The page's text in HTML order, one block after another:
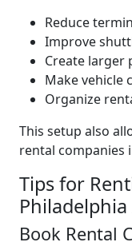
Reduce
Improve
Create larger
Make vehicle
Organize
This setup also
rental companies
Tips for
Book Rental